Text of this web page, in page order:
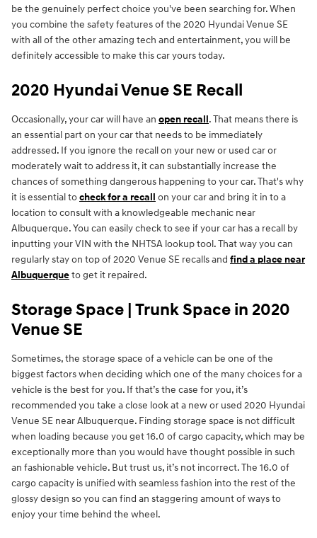
be the genuinely perfect choice you've been searching for. When
you combine the safety features of the 2020 Hyundai Venue SE
with all of the other amazing tech and entertainment, you will be
definitely accessible to make this car yours today.
2020 Hyundai Venue SE Recall
Occasionally, your car will have an open recall. That means there is
an essential part on your car that needs to be immediately
addressed. If you ignore the recall on your new or used car or
moderately wait to address it, it can substantially increase the
chances of something dangerous happening to your car. That's why
it is essential tocheck for a recall on your car and bring it in to a
location to consult with a knowledgeable mechanic near
Albuquerque. You can easily check to see if your car has a recall by
inputting your VIN with the NHTSA lookup tool. That way you can
regularly stay on top of 2020 Venue SE recalls and find a place near
Albuquerqueto get it repaired.
Storage Space | Trunk Space in 2020
Venue SE
Sometimes, the storage space of a vehicle can be one of the
biggest factors when deciding which one of the many choices for a
vehicle is the best for you. If that’s the case for you, it’s
recommended you take a close look at a new or used 2020 Hyundai
Venue SE near Albuquerque. Finding storage space is not difficult
when loading because you get 16.0 of cargo capacity, which may be
exceptionally more than you would have thought possible in such
an fashionable vehicle. But trust us, it’s not incorrect. The 16.0 of
cargo capacity is unified with seamless fashion into the rest of the
glossy design so you can find an staggering amount of ways to
enjoy your time behind the wheel.